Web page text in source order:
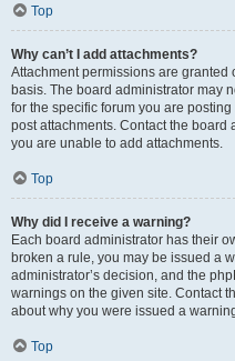
Top
Why can’t I add attachments?
Attachment permissions are granted
basis. The board administrator may
for the specific forum you are
post attachments. Contact the
you are unable to add attachments.
Top
Why did I receive a warning?
Each board administrator has their
broken a rule, you may be issued a
administrator’s decision, and the
warnings on the given site. Contact
about why you were issued a
Top